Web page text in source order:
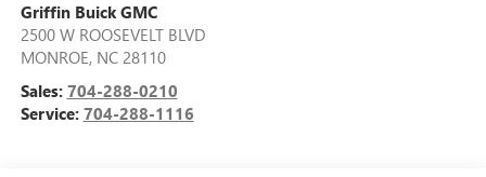
Griffin Buick GMC
2500 W ROOSEVELT BLVD
MONROE, NC 28110
Sales: 704-288-0210
Service: 704-288-1116